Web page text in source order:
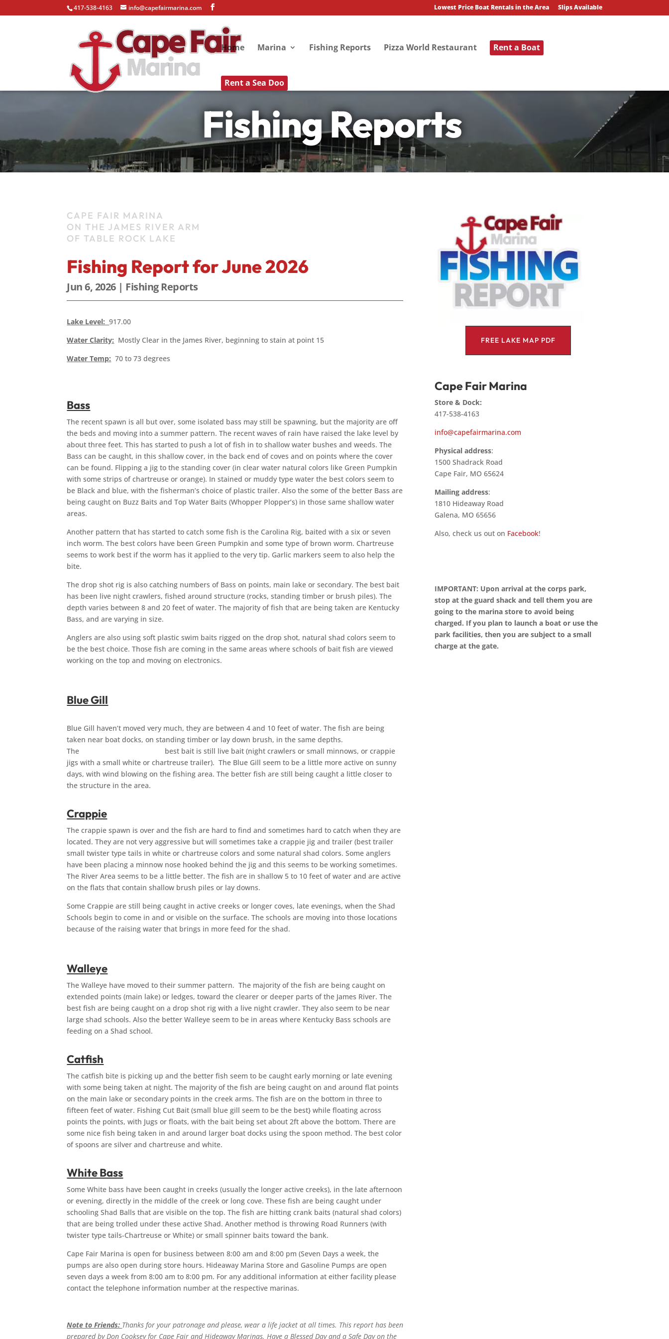
417-538-4163 info@capefairmarina.com Lowest Price Boat Rentals in the Area Slips Available
Home Marina Fishing Reports Pizza World Restaurant Rent a Boat
Rent a Sea Doo
Fishing Reports
CAPE FAIR MARINA
ON THE JAMES RIVER ARM
OF TABLE ROCK LAKE
Fishing Report for June 2026
Jun 6, 2026| Fishing Reports
Lake Level:917.00
Water Clarity: Mostly Clear in the James River, beginning to stain at point 15
Water Temp: 70 to 73 degrees
Bass
The recent spawn is all but over, some isolated bass may still be spawning, but the majority are off
the beds and moving into a summer pattern. The recent waves of rain have raised the lake level by
about three feet. This has started to push a lot of fish in to shallow water bushes and weeds. The
Bass can be caught, in this shallow cover, in the back end of coves and on points where the cover
can be found. Flipping a jig to the standing cover (in clear water natural colors like Green Pumpkin
with some strips of chartreuse or orange). In stained or muddy type water the best colors seem to
be Black and blue, with the fisherman’s choice of plastic trailer. Also the some of the better Bass are
being caught on Buzz Baits and Top Water Baits (Whopper Plopper’s) in those same shallow water
areas.
Another pattern that has started to catch some fish is the Carolina Rig, baited with a six or seven
inch worm. The best colors have been Green Pumpkin and some type of brown worm. Chartreuse
seems to work best if the worm has it applied to the very tip. Garlic markers seem to also help the
bite.
The drop shot rig is also catching numbers of Bass on points, main lake or secondary. The best bait
has been live night crawlers, fished around structure (rocks, standing timber or brush piles). The
depth varies between 8 and 20 feet of water. The majority of fish that are being taken are Kentucky
Bass, and are varying in size.
Anglers are also using soft plastic swim baits rigged on the drop shot, natural shad colors seem to
be the best choice. Those fish are coming in the same areas where schools of bait fish are viewed
working on the top and moving on electronics.
Blue Gill
Blue Gill haven’t moved very much, they are between 4 and 10 feet of water. The fish are being
taken near boat docks, on standing timber or lay down brush, in the same depths.
The best bait is still live bait (night crawlers or small minnows, or crappie
jigs with a small white or chartreuse trailer). The Blue Gill seem to be a little more active on sunny
days, with wind blowing on the fishing area. The better fish are still being caught a little closer to
the structure in the area.
Crappie
The crappie spawn is over and the fish are hard to find and sometimes hard to catch when they are
located. They are not very aggressive but will sometimes take a crappie jig and trailer (best trailer
small twister type tails in white or chartreuse colors and some natural shad colors. Some anglers
have been placing a minnow nose hooked behind the jig and this seems to be working sometimes.
The River Area seems to be a little better. The fish are in shallow 5 to 10 feet of water and are active
on the flats that contain shallow brush piles or lay downs.
Some Crappie are still being caught in active creeks or longer coves, late evenings, when the Shad
Schools begin to come in and or visible on the surface. The schools are moving into those locations
because of the raising water that brings in more feed for the shad.
Walleye
The Walleye have moved to their summer pattern. The majority of the fish are being caught on
extended points (main lake) or ledges, toward the clearer or deeper parts of the James River. The
best fish are being caught on a drop shot rig with a live night crawler. They also seem to be near
large shad schools. Also the better Walleye seem to be in areas where Kentucky Bass schools are
feeding on a Shad school.
Catfish
The catfish bite is picking up and the better fish seem to be caught early morning or late evening
with some being taken at night. The majority of the fish are being caught on and around flat points
on the main lake or secondary points in the creek arms. The fish are on the bottom in three to
fifteen feet of water. Fishing Cut Bait (small blue gill seem to be the best} while floating across
points the points, with Jugs or floats, with the bait being set about 2ft above the bottom. There are
some nice fish being taken in and around larger boat docks using the spoon method. The best color
of spoons are silver and chartreuse and white.
White Bass
Some White bass have been caught in creeks (usually the longer active creeks), in the late afternoon
or evening, directly in the middle of the creek or long cove. These fish are being caught under
schooling Shad Balls that are visible on the top. The fish are hitting crank baits (natural shad colors)
that are being trolled under these active Shad. Another method is throwing Road Runners (with
twister type tails-Chartreuse or White) or small spinner baits toward the bank.
Cape Fair Marina is open for business between 8:00 am and 8:00 pm (Seven Days a week, the
pumps are also open during store hours. Hideaway Marina Store and Gasoline Pumps are open
seven days a week from 8:00 am to 8:00 pm. For any additional information at either facility please
contact the telephone information number at the respective marinas.
Note to Friends: Thanks for your patronage and please, wear a life jacket at all times. This report has been
prepared by Don Cooksey for Cape Fair and Hideaway Marinas. Have a Blessed Day and a Safe Day on the
FREE LAKE MAP PDF
Cape Fair Marina
Store & Dock:
417-538-4163
info@capefairmarina.com
Physical address:
1500 Shadrack Road
Cape Fair, MO 65624
Mailing address:
1810 Hideaway Road
Galena, MO 65656
Also, check us out on Facebook!
IMPORTANT: Upon arrival at the corps park,
stop at the guard shack and tell them you are
going to the marina store to avoid being
charged. If you plan to launch a boat or use the
park facilities, then you are subject to a small
charge at the gate.